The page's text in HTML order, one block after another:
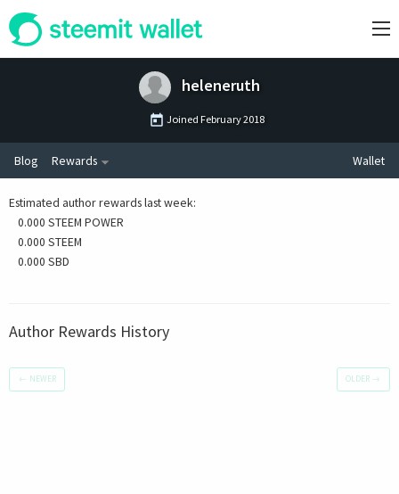
heleneruth
Joined February 2018
Blog Rewards Wallet
Estimated author rewards last week:
0.000 STEEM POWER
0.000 STEEM
0.000 SBD
Author Rewards History
← NEWER OLDER →